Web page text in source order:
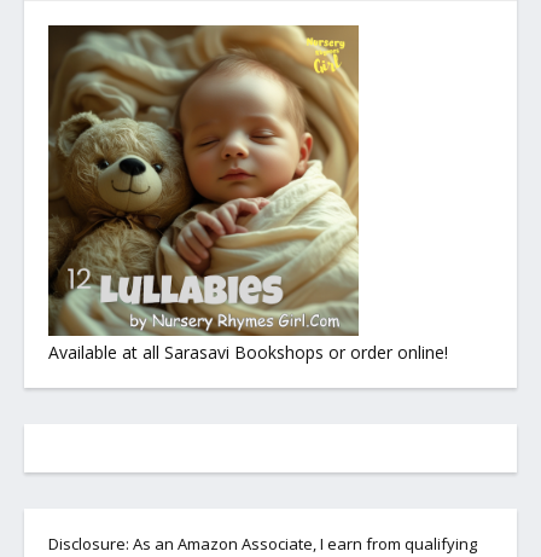
Available at all Sarasavi Bookshops or order online!
Disclosure: As an Amazon Associate, I earn from qualifying